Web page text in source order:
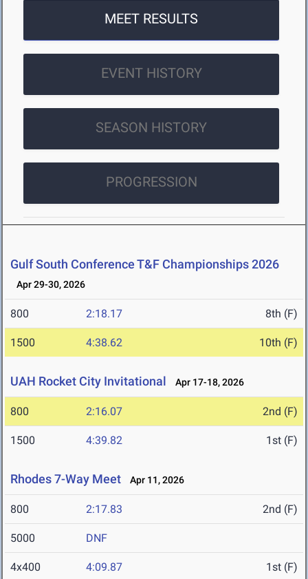
MEET RESULTS
EVENT HISTORY
SEASON HISTORY
PROGRESSION
Gulf South Conference T&F Championships 2026
Apr 29-30, 2026
800 2:18.17 8th (F)
1500 4:38.62 10th (F)
UAH Rocket City Invitational Apr 17-18, 2026
800 2:16.07 2nd (F)
1500 4:39.82 1st (F)
Rhodes 7-Way Meet Apr 11, 2026
800 2:17.83 2nd (F)
5000 DNF
4x400 4:09.87 1st (F)